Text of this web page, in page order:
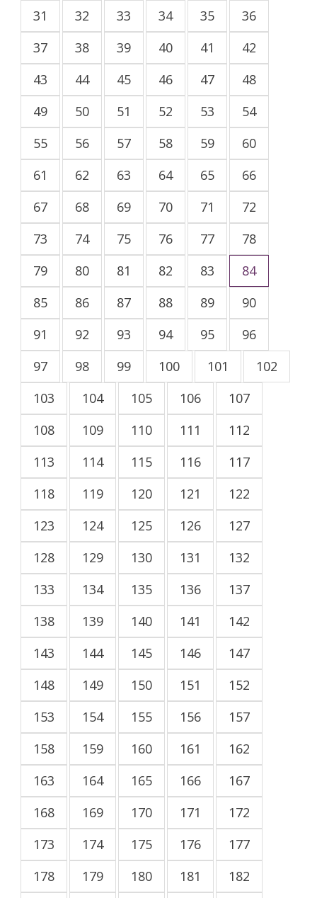
31
32 33 34 35
36
37
38 39 40 41
42
43
44 45 46 47
48
49
50 51 52 53
54
55
56 57 58 59
60
61
62 63 64 65
66
67
68 69 70 71
72
73
74 75 76 77
78
79
80 81 82 83
84
85
86 87 88 89
90
91
92 93 94 95
96
97
98 99 100 101
102
103
104 105 106
107
108
109 110 111
112
113
114 115 116
117
118
119 120 121
122
123
124 125 126
127
128
129 130 131
132
133
134 135 136
137
138
139 140 141
142
143
144 145 146
147
148
149 150 151
152
153
154 155 156
157
158
159 160 161
162
163
164 165 166
167
168
169 170 171
172
173
174 175 176
177
178
179 180 181
182